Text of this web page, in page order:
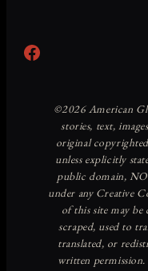
Facebook